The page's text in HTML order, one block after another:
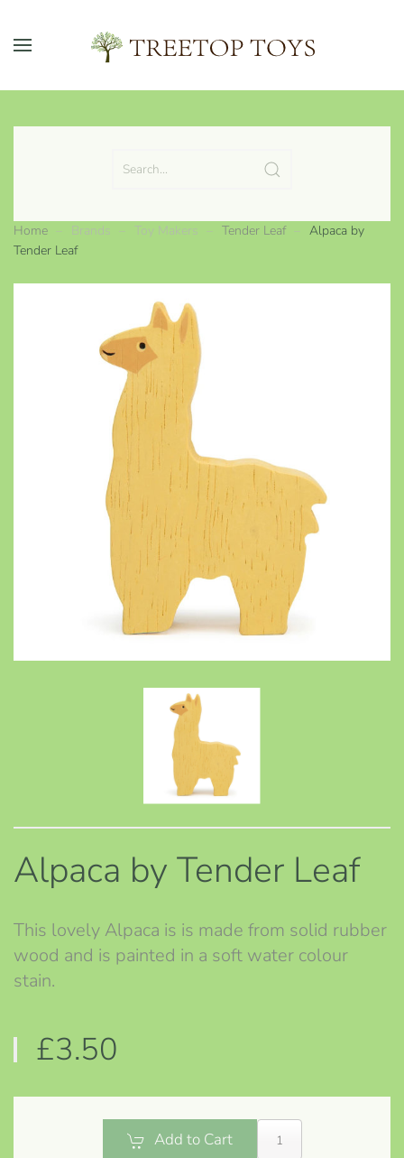
Skip to main content
Home Brands Toy Makers Tender Leaf
Alpaca by
Tender Leaf
Alpaca by Tender Leaf
This lovely Alpaca is is made from solid rubber
wood and is painted in a soft water colour
stain.
£3.50
Add to Cart